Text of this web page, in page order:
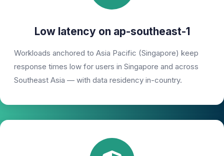
Low latency on ap-southeast-1
Workloads anchored to Asia Pacific (Singapore) keep
response times low for users in Singapore and across
Southeast Asia — with data residency in-country.